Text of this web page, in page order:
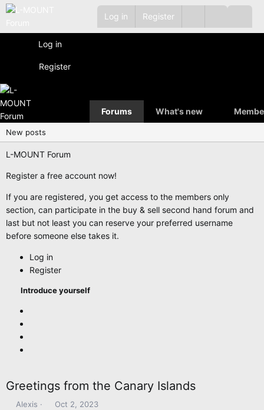
Log in Register
Log in
Register
Forums What's new
New posts
L-MOUNT Forum
Register a free account now!
If you are registered, you get access to the members only
section, can participate in the buy & sell second hand forum and
last but not least you can reserve your preferred username
before someone else takes it.
Log in
Register
Introduce yourself
Greetings from the Canary Islands
T
Alexis
S
Oct 2, 2023